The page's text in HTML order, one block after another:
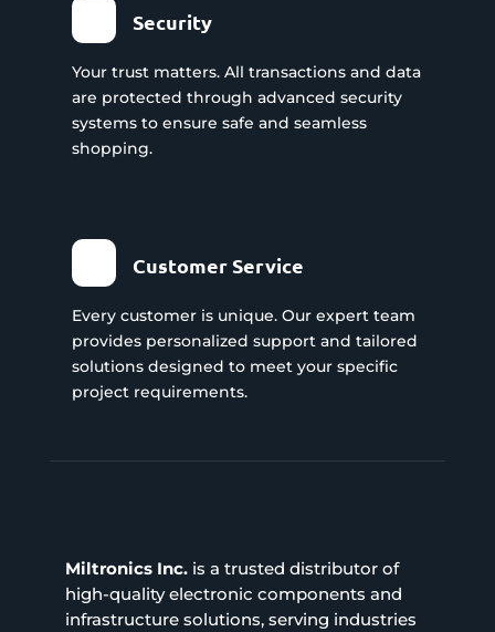
Security
Your trust matters. All transactions and data
are protected through advanced security
systems to ensure safe and seamless
shopping.
Customer Service
Every customer is unique. Our expert team
provides personalized support and tailored
solutions designed to meet your specific
project requirements.
Miltronics Inc.is a trusted distributor of
high-quality electronic components and
infrastructure solutions, serving industries